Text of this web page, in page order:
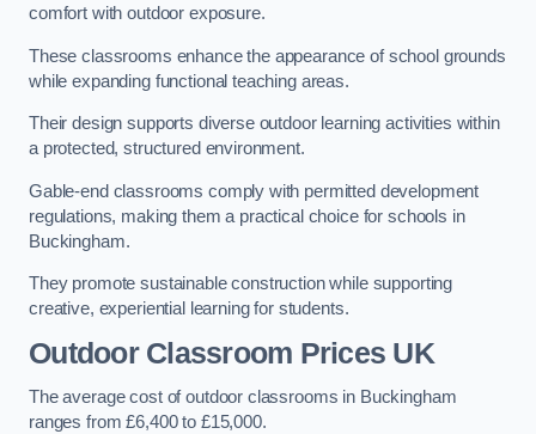
comfort with outdoor exposure.
These classrooms enhance the appearance of school grounds
while expanding functional teaching areas.
Their design supports diverse outdoor learning activities within
a protected, structured environment.
Gable-end classrooms comply with permitted development
regulations, making them a practical choice for schools in
Buckingham.
They promote sustainable construction while supporting
creative, experiential learning for students.
Outdoor Classroom Prices UK
The average cost of outdoor classrooms in Buckingham
ranges from £6,400 to £15,000.